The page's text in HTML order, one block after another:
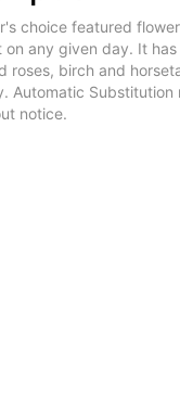
choice featured
on any given day. It
roses, birch and
Automatic
notice.